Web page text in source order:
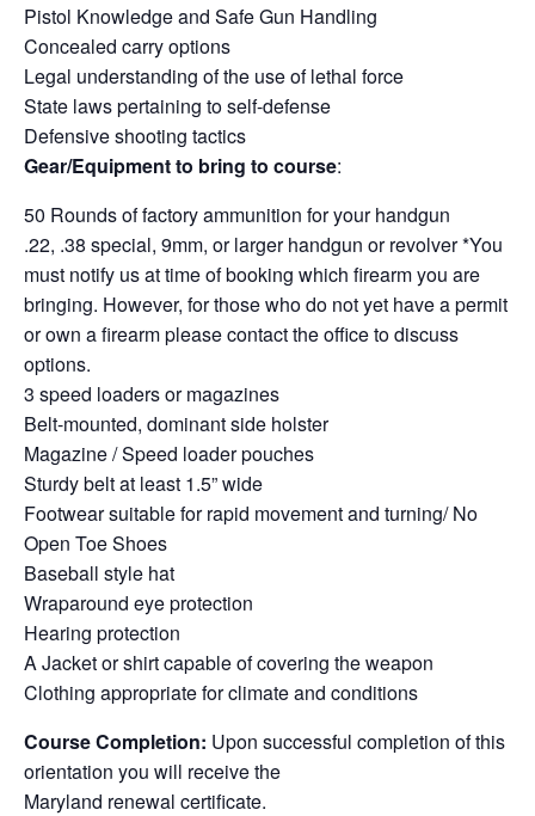
Pistol Knowledge and Safe Gun Handling
Concealed carry options
Legal understanding of the use of lethal force
State laws pertaining to self-defense
Defensive shooting tactics
Gear/Equipment to bring to course:
50 Rounds of factory ammunition for your handgun
.22, .38 special, 9mm, or larger handgun or revolver *You
must notify us at time of booking which firearm you are
bringing. However, for those who do not yet have a permit
or own a firearm please contact the office to discuss
options.
3 speed loaders or magazines
Belt-mounted, dominant side holster
Magazine / Speed loader pouches
Sturdy belt at least 1.5” wide
Footwear suitable for rapid movement and turning/ No
Open Toe Shoes
Baseball style hat
Wraparound eye protection
Hearing protection
A Jacket or shirt capable of covering the weapon
Clothing appropriate for climate and conditions
Course Completion: Upon successful completion of this
orientation you will receive the
Maryland renewal certificate.